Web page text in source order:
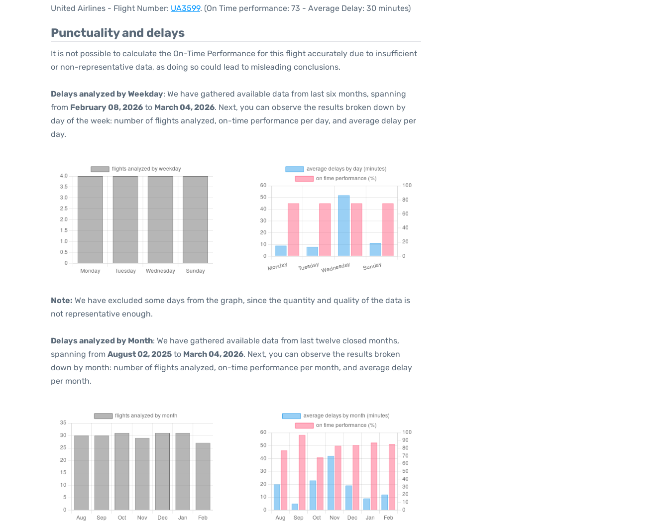
United Airlines - Flight Number: UA3599. (On Time performance: 73 - Average Delay: 30 minutes)
Punctuality and delays
It is not possible to calculate the On-Time Performance for this flight accurately due to insufficient
or non-representative data, as doing so could lead to misleading conclusions.
Delays analyzed by Weekday: We have gathered available data from last six months, spanning
from February 08, 2026 to March 04, 2026. Next, you can observe the results broken down by
day of the week: number of flights analyzed, on-time performance per day, and average delay per
day.
Note: We have excluded some days from the graph, since the quantity and quality of the data is
not representative enough.
Delays analyzed by Month: We have gathered available data from last twelve closed months,
spanning from August 02, 2025 to March 04, 2026. Next, you can observe the results broken
down by month: number of flights analyzed, on-time performance per month, and average delay
per month.